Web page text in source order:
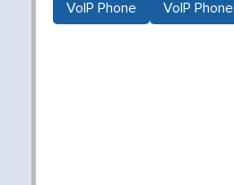
VoIP Phone VoIP Phone